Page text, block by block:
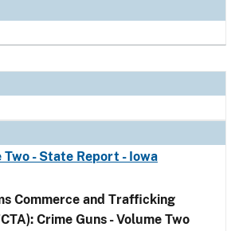
Two - State Report - Iowa
Commerce and Trafficking
Crime Guns - Volume Two